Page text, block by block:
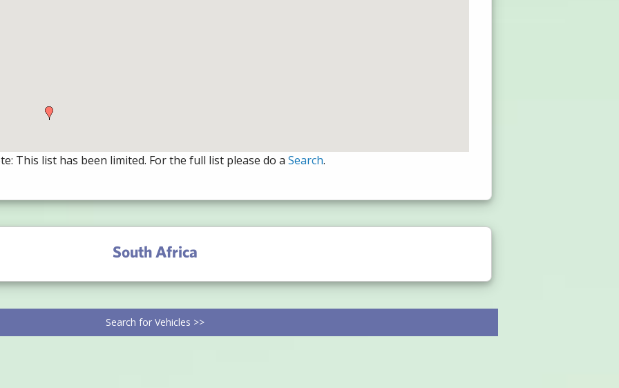
This list has been limited. For the full list please do a Search.
South Africa
Search for Vehicles >>